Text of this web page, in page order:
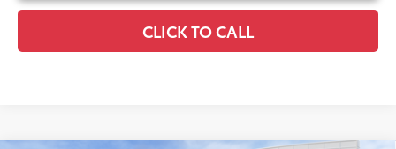
CLICK TO CALL